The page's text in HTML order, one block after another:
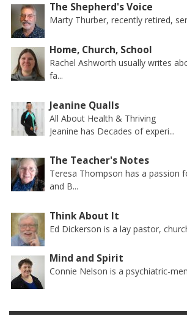
The Shepherd's Voice
Marty Thurber, recently retired,
Home, Church, School
Rachel Ashworth usually writes
fa...
Jeanine Qualls
All About Health & Thriving
Jeanine has Decades of experi...
The Teacher's Notes
Teresa Thompson has a passion
and B...
Think About It
Ed Dickerson is a lay pastor,
Mind and Spirit
Connie Nelson is a psychiatric-